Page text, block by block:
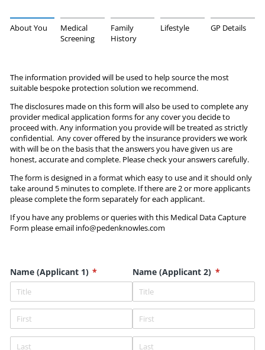
About You
Medical
Screening
Family
History
Lifestyle GP Details
The information provided will be used to help source the most
suitable bespoke protection solution we recommend.
The disclosures made on this form will also be used to complete any
provider medical application forms for any cover you decide to
proceed with. Any information you provide will be treated as strictly
confidential. Any cover offered by the insurance providers we work
with will be on the basis that the answers you have given us are
honest, accurate and complete. Please check your answers carefully.
The form is designed in a format which easy to use and it should only
take around 5 minutes to complete. If there are 2 or more applicants
please complete the form separately for each applicant.
If you have any problems or queries with this Medical Data Capture
Form please email info@pedenknowles.com
Name (Applicant 1) *
(required) Name (Applicant 2) *
(required)